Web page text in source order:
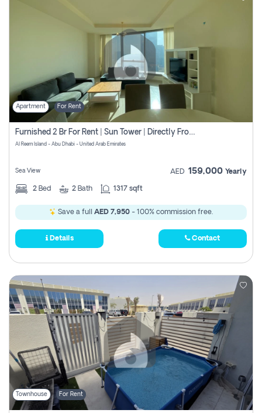
Apartment For Rent
Furnished 2 Br For Rent | Sun Tower | Directly From Owner
Al Reem Island - Abu Dhabi - United Arab Emirates
Sea View AED 159,000 Yearly
2 Bed 2 Bath 1317 sqft
Save a full AED 7,950 - 100% commission free.
Details Contact
Townhouse For Rent